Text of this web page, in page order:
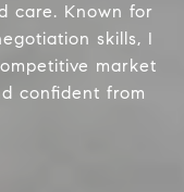
care. Known for
skills, I
market
confident from